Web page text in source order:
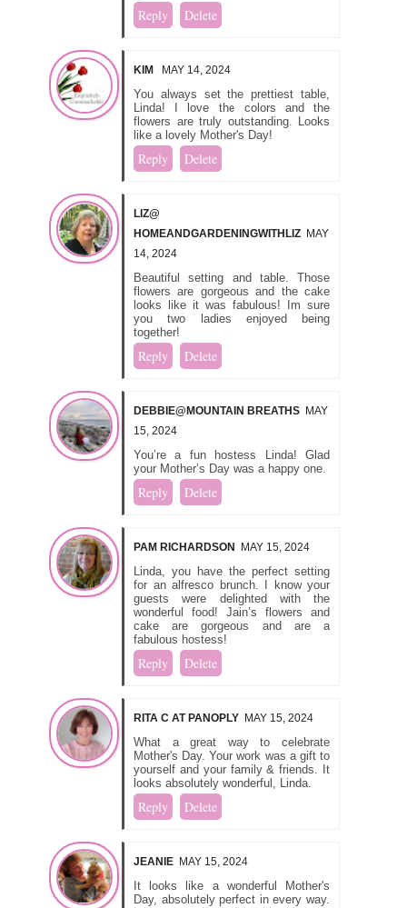
Reply Delete
KIM MAY 14, 2024
You always set the prettiest table,
Linda! I love the colors and the
flowers are truly outstanding. Looks
like a lovely Mother's Day!
Reply Delete
LIZ@
HOMEANDGARDENINGWITHLIZ MAY
14, 2024
Beautiful setting and table. Those
flowers are gorgeous and the cake
looks like it was fabulous! Im sure
you two ladies enjoyed being
together!
Reply Delete
DEBBIE@MOUNTAIN BREATHS MAY
15, 2024
You’re a fun hostess Linda! Glad
your Mother’s Day was a happy one.
Reply Delete
PAM RICHARDSON MAY 15, 2024
Linda, you have the perfect setting
for an alfresco brunch. I know your
guests were delighted with the
wonderful food! Jain’s flowers and
cake are gorgeous and are a
fabulous hostess!
Reply Delete
RITA C AT PANOPLY MAY 15, 2024
What a great way to celebrate
Mother's Day. Your work was a gift to
yourself and your family & friends. It
looks absolutely wonderful, Linda.
Reply Delete
JEANIE MAY 15, 2024
It looks like a wonderful Mother's
Day, absolutely perfect in every way.